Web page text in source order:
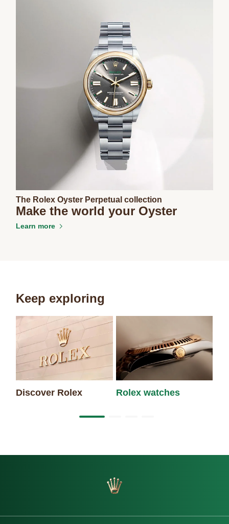
The Rolex Oyster Perpetual collection
Make the world your Oyster
Learn more
Keep exploring
Discover Rolex Rolex watches